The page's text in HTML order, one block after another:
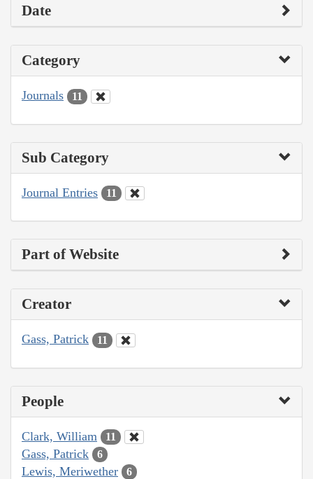
Date
Category
Journals 11
Sub Category
Journal Entries 11
Part of Website
Creator
Gass, Patrick 11
People
Clark, William 11
Gass, Patrick 6
Lewis, Meriwether 6